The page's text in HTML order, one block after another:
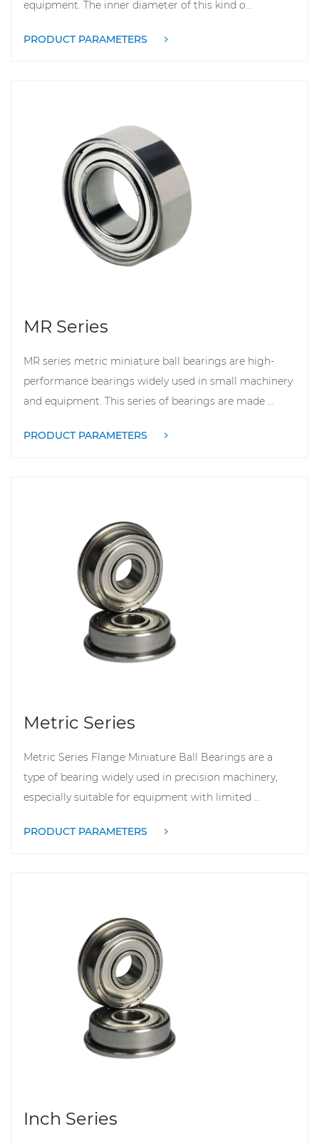
equipment. The inner diameter of this kind o...
PRODUCT PARAMETERS
MR Series
MR series metric miniature ball bearings are high-
performance bearings widely used in small machinery
and equipment. This series of bearings are made ...
PRODUCT PARAMETERS
Metric Series
Metric Series Flange Miniature Ball Bearings are a
type of bearing widely used in precision machinery,
especially suitable for equipment with limited ...
PRODUCT PARAMETERS
Inch Series